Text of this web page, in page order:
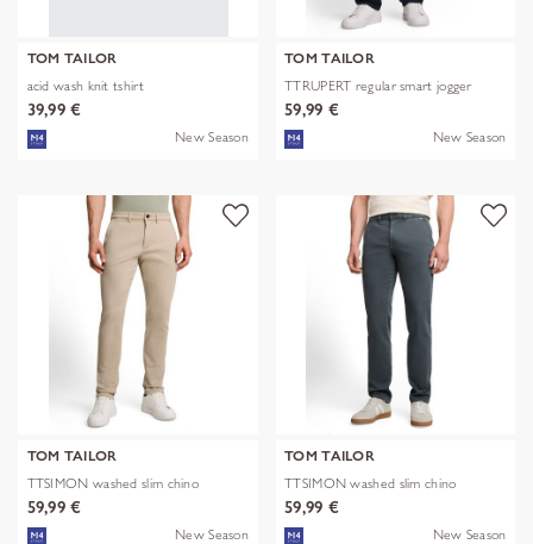
TOM TAILOR
acid wash knit tshirt
39,99 €
New Season
TOM TAILOR
TTRUPERT regular smart jogger
59,99 €
New Season
TOM TAILOR
TTSIMON washed slim chino
59,99 €
New Season
TOM TAILOR
TTSIMON washed slim chino
59,99 €
New Season